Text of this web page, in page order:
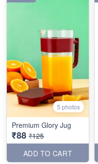
5 photos
Premium Glory Jug
₹88 ₹125
ADD TO CART